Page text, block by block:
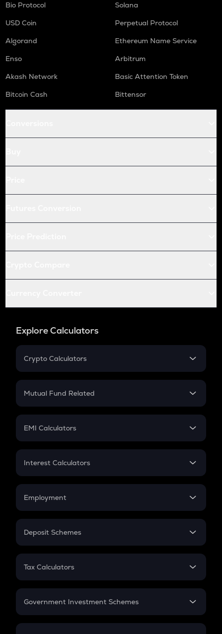
Bio Protocol
Solana
USD Coin
Perpetual Protocol
Algorand
Ethereum Name Service
Enso
Arbitrum
Akash Network
Basic Attention Token
Bitcoin Cash
Bittensor
Explore Calculators
Crypto Calculators
Crypto SIP Calculator
Crypto Futures
Mutual Fund Related
Mutual Fund
EMI Calculators
EMI
Credit Card EMI
Interest Calculators
Compound Interest
Employment
In-Hand Salary
PPF
Gratuity
Retirement
Deposit Schemes
FD
Tax Calculators
GST
Government Investment Schemes
Sukanya Samriddhu Yojana